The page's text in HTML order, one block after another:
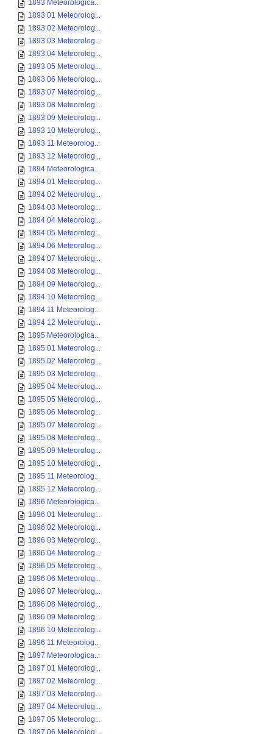
1893 Meteorologica...
1893 01 Meteorolog...
1893 02 Meteorolog...
1893 03 Meteorolog...
1893 04 Meteorolog...
1893 05 Meteorolog...
1893 06 Meteorolog...
1893 07 Meteorolog...
1893 08 Meteorolog...
1893 09 Meteorolog...
1893 10 Meteorolog...
1893 11 Meteorolog...
1893 12 Meteorolog...
1894 Meteorologica...
1894 01 Meteorolog...
1894 02 Meteorolog...
1894 03 Meteorolog...
1894 04 Meteorolog...
1894 05 Meteorolog...
1894 06 Meteorolog...
1894 07 Meteorolog...
1894 08 Meteorolog...
1894 09 Meteorolog...
1894 10 Meteorolog...
1894 11 Meteorolog...
1894 12 Meteorolog...
1895 Meteorologica...
1895 01 Meteorolog...
1895 02 Meteorolog...
1895 03 Meteorolog...
1895 04 Meteorolog...
1895 05 Meteorolog...
1895 06 Meteorolog...
1895 07 Meteorolog...
1895 08 Meteorolog...
1895 09 Meteorolog...
1895 10 Meteorolog...
1895 11 Meteorolog...
1895 12 Meteorolog...
1896 Meteorologica...
1896 01 Meteorolog...
1896 02 Meteorolog...
1896 03 Meteorolog...
1896 04 Meteorolog...
1896 05 Meteorolog...
1896 06 Meteorolog...
1896 07 Meteorolog...
1896 08 Meteorolog...
1896 09 Meteorolog...
1896 10 Meteorolog...
1896 11 Meteorolog...
1897 Meteorologica...
1897 01 Meteorolog...
1897 02 Meteorolog...
1897 03 Meteorolog...
1897 04 Meteorolog...
1897 05 Meteorolog...
1897 06 Meteorolog...